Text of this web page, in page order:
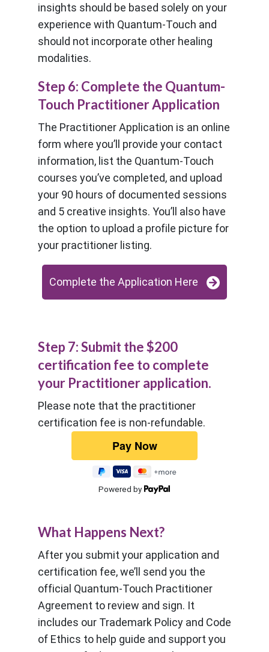
insights should be based solely on your
experience with Quantum-Touch and
should not incorporate other healing
modalities.
Step 6: Complete the Quantum-
Touch Practitioner Application
The Practitioner Application is an online
form where you’ll provide your contact
information, list the Quantum-Touch
courses you’ve completed, and upload
your 90 hours of documented sessions
and 5 creative insights. You’ll also have
the option to upload a profile picture for
your practitioner listing.
Complete the Application Here
Step 7: Submit the $200
certification fee to complete
your Practitioner application.
Please note that the practitioner
certification fee is non-refundable.
Powered by
What Happens Next?
After you submit your application and
certification fee, we’ll send you the
official Quantum-Touch Practitioner
Agreement to review and sign. It
includes our Trademark Policy and Code
of Ethics to help guide and support you